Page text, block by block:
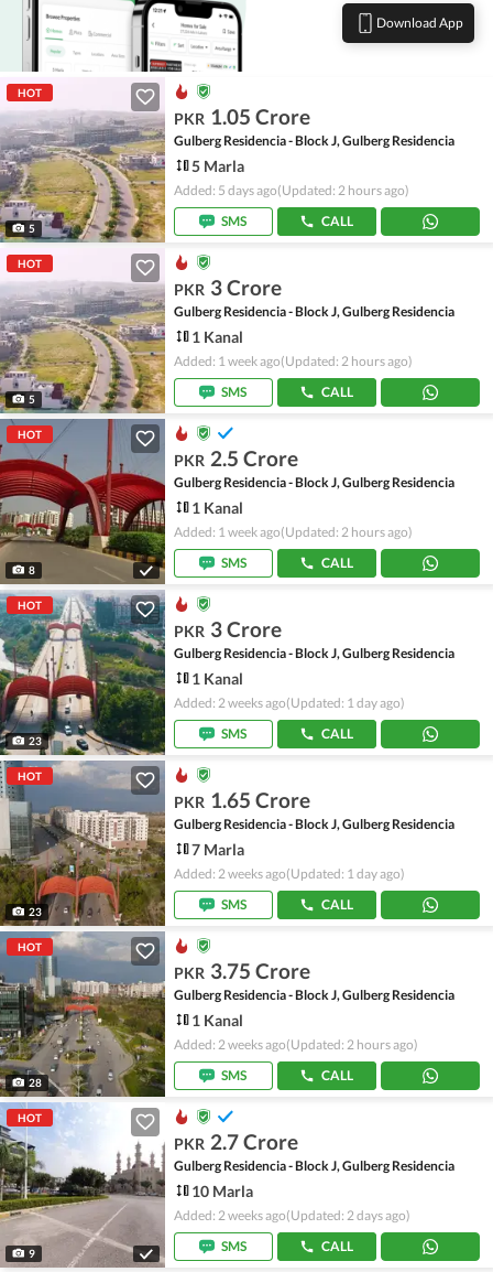
Download App
HOT
5
PKR 1.05 Crore
Gulberg Residencia - Block J, Gulberg Residencia
5 Marla
Added: 5 days ago(Updated: 2 hours ago)
SMS
CALL
HOT
5
PKR 3 Crore
Gulberg Residencia - Block J, Gulberg Residencia
1 Kanal
Added: 1 week ago(Updated: 2 hours ago)
SMS
CALL
HOT
8
PKR 2.5 Crore
Gulberg Residencia - Block J, Gulberg Residencia
1 Kanal
Added: 1 week ago(Updated: 2 hours ago)
SMS
CALL
HOT
23
PKR 3 Crore
Gulberg Residencia - Block J, Gulberg Residencia
1 Kanal
Added: 2 weeks ago(Updated: 1 day ago)
SMS
CALL
HOT
23
PKR 1.65 Crore
Gulberg Residencia - Block J, Gulberg Residencia
7 Marla
Added: 2 weeks ago(Updated: 1 day ago)
SMS
CALL
HOT
28
PKR 3.75 Crore
Gulberg Residencia - Block J, Gulberg Residencia
1 Kanal
Added: 2 weeks ago(Updated: 2 hours ago)
SMS
CALL
HOT
9
PKR 2.7 Crore
Gulberg Residencia - Block J, Gulberg Residencia
10 Marla
Added: 2 weeks ago(Updated: 2 days ago)
SMS
CALL